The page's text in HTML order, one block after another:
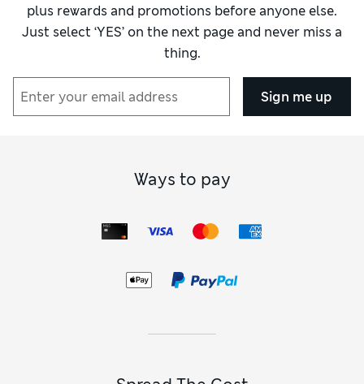
plus rewards and promotions before anyone else.
Just select ‘YES’ on the next page and never miss a
thing.
Sign me up
Ways to pay